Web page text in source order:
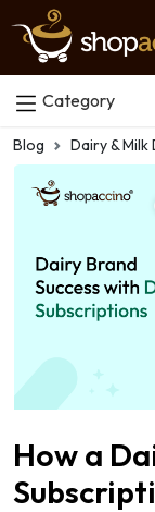
Category
Blog Dairy & Milk
How a